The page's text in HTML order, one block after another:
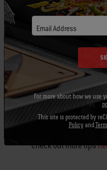
hard to ever go back
oven.
Before you carveinto
your pictures on social
us!
#BestTurkeyEver
Looking for more
check out more tips
Email Address
For more about how we use
This site is protected by
Policyand